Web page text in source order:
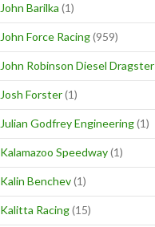
John Barilka (1)
John Force Racing(959)
John Robinson Diesel Dragster
Josh Forster(1)
Julian Godfrey Engineering(1)
Kalamazoo Speedway(1)
Kalin Benchev(1)
Kalitta Racing(15)